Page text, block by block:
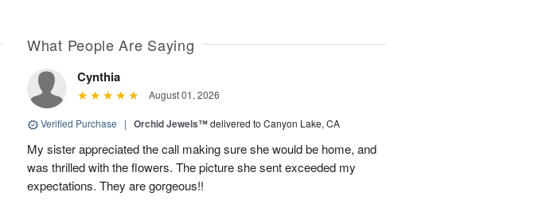
What People Are Saying
Cynthia
August 01, 2026
Verified Purchase | Orchid Jewels™delivered to Canyon Lake, CA
My sister appreciated the call making sure she would be home, and
was thrilled with the flowers. The picture she sent exceeded my
expectations. They are gorgeous!!